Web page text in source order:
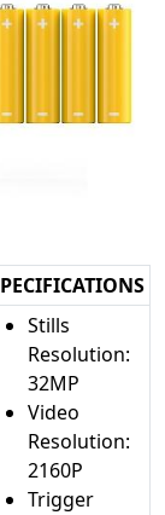
Stills
Resolution:
32MP
Video
Resolution:
2160P
Trigger